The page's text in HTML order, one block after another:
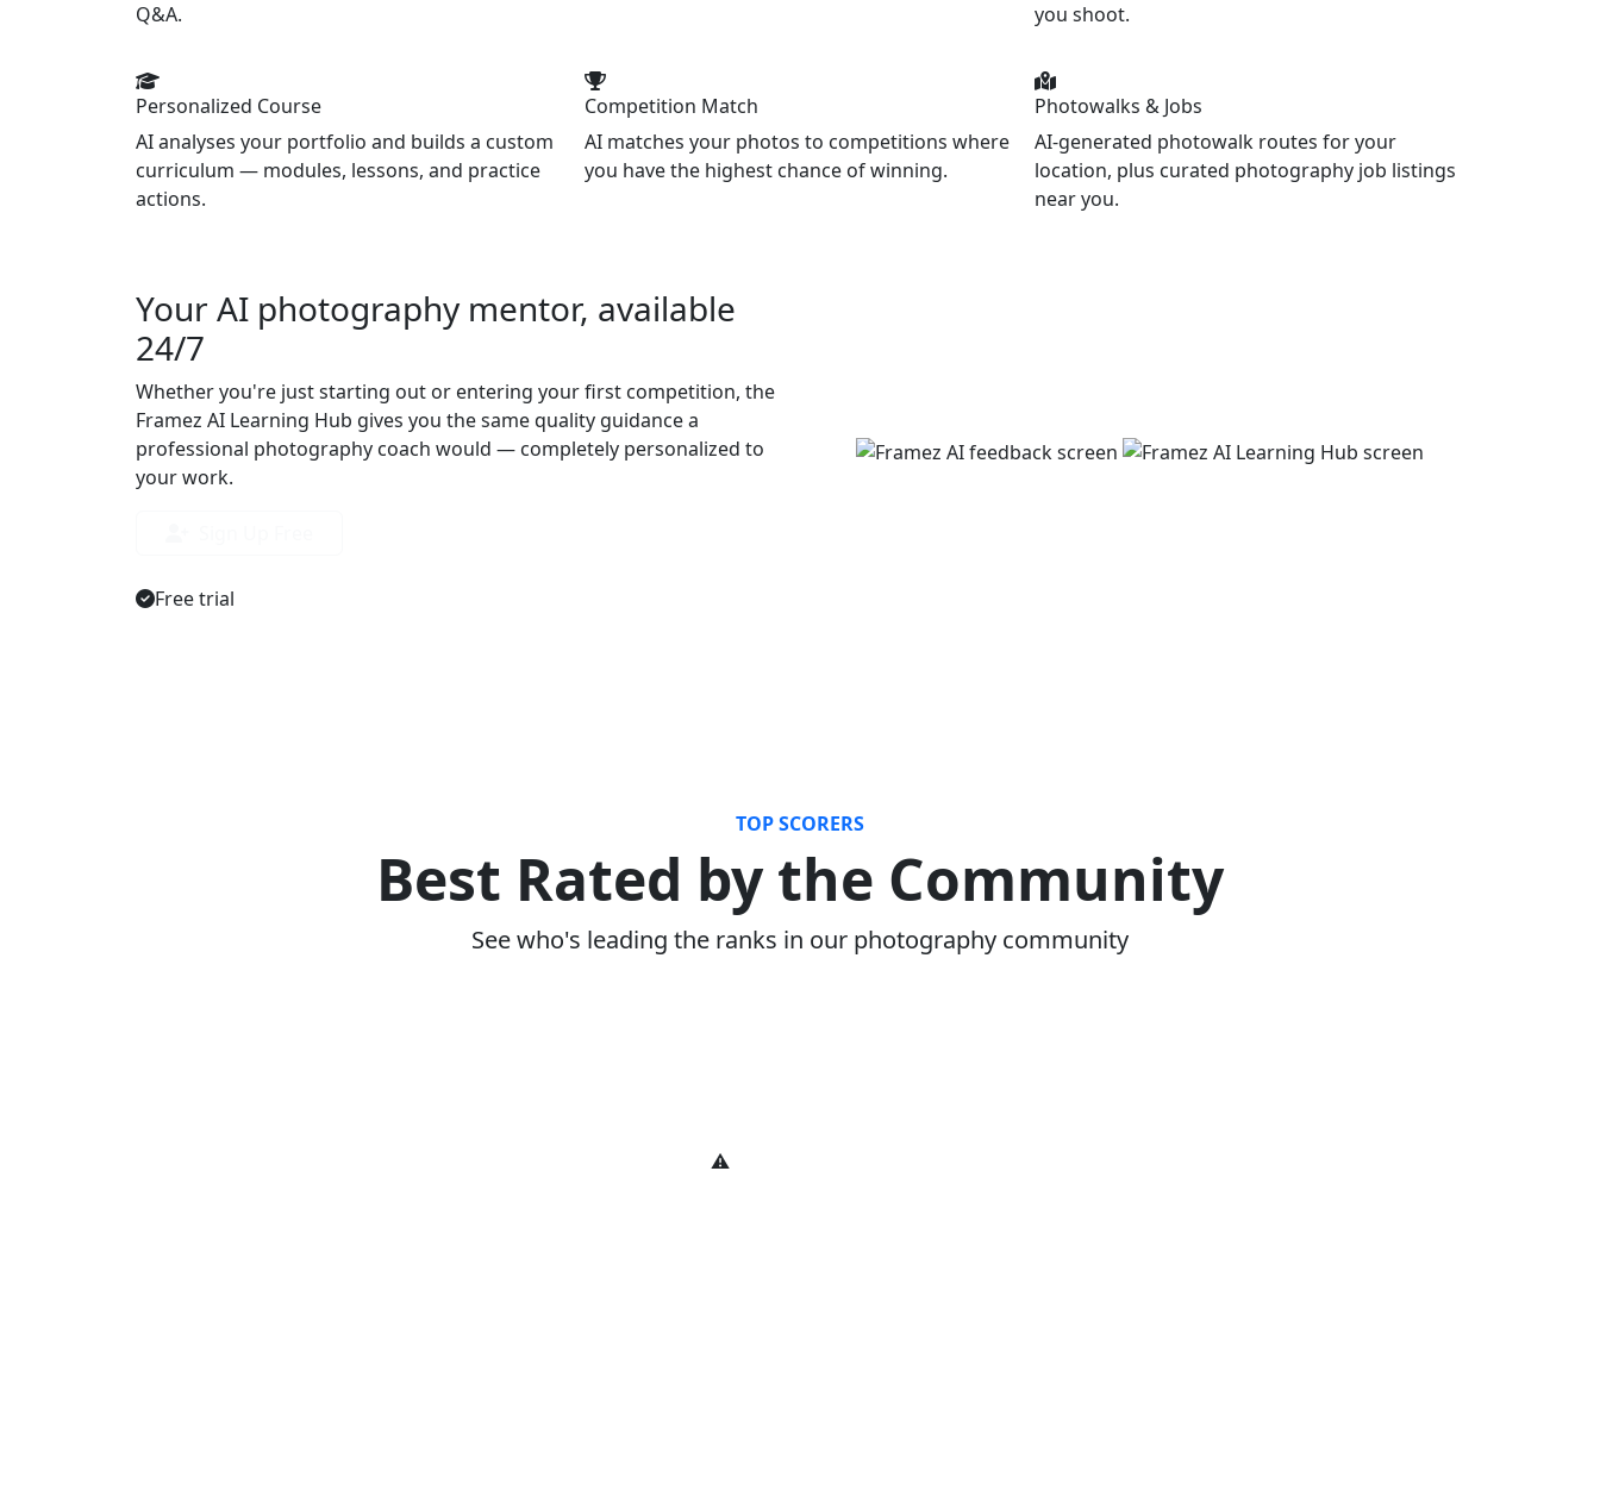
Q&A.
you shoot.
Personalized Course
AI analyses your portfolio and builds a custom
curriculum — modules, lessons, and practice
actions.
Competition Match
AI matches your photos to competitions where
you have the highest chance of winning.
Photowalks & Jobs
AI-generated photowalk routes for your
location, plus curated photography job listings
near you.
Your AI photography mentor, available
24/7
Whether you're just starting out or entering your first competition, the
Framez AI Learning Hub gives you the same quality guidance a
professional photography coach would — completely personalized to
your work.
Free trial
TOP SCORERS
Best Rated by the Community
See who's leading the ranks in our photography community